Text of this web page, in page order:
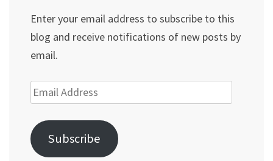
Enter your email address to subscribe to this
blog and receive notifications of new posts by
email.
Email
Address
Subscribe